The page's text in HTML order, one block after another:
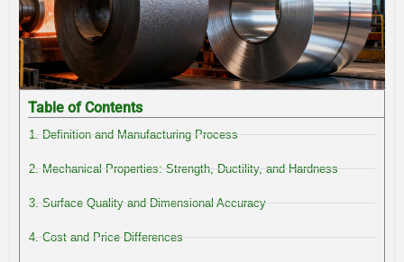
Table of Contents
1. Definition and Manufacturing Process
2. Mechanical Properties: Strength, Ductility, and Hardness
3. Surface Quality and Dimensional Accuracy
4. Cost and Price Differences